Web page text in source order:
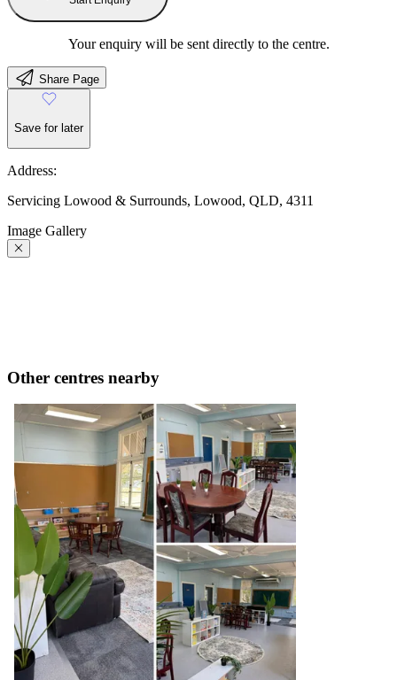
Your enquiry will be sent directly to the centre.
Share Page
Save for later
Address:
Servicing Lowood & Surrounds, Lowood, QLD, 4311
Image Gallery
Other centres nearby